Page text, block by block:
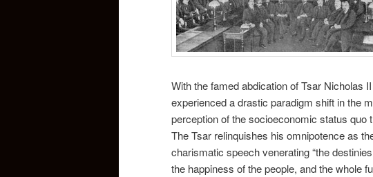
With the famed abdication of Tsar Nicholas
experienced a drastic paradigm shift in the
perception of the socioeconomic status quo
The Tsar relinquishes his omnipotence as
charismatic speech venerating “the
the happiness of the people, and the whole